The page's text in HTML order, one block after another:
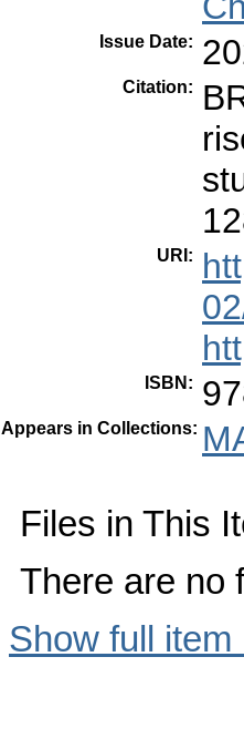
Issue Date:
Citation:
URI :
ISBN :
Appears in Collections:
Files in This
There are no
Show full item